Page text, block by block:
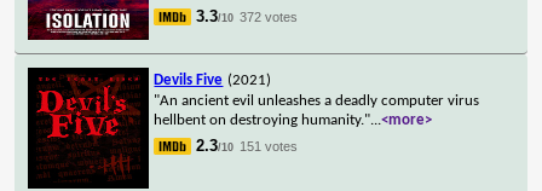
3.3/10 372 votes
Devils Five (2021)
"An ancient evil unleashes a deadly computer virus
hellbent on destroying humanity."...<more>
2.3/10 151 votes